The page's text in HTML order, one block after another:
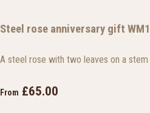
Steel rose anniversary gift
A steel rose with two leaves on a stem
From £65.00